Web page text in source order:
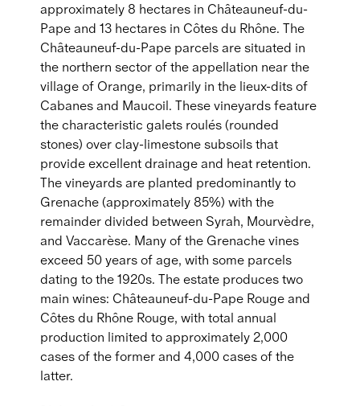
approximately 8 hectares in Châteauneuf-du-
Pape and 13 hectares in Côtes du Rhône. The
Châteauneuf-du-Pape parcels are situated in
the northern sector of the appellation near the
village of Orange, primarily in the lieux-dits of
Cabanes and Maucoil. These vineyards feature
the characteristic galets roulés (rounded
stones) over clay-limestone subsoils that
provide excellent drainage and heat retention.
The vineyards are planted predominantly to
Grenache (approximately 85%) with the
remainder divided between Syrah, Mourvèdre,
and Vaccarèse. Many of the Grenache vines
exceed 50 years of age, with some parcels
dating to the 1920s. The estate produces two
main wines: Châteauneuf-du-Pape Rouge and
Côtes du Rhône Rouge, with total annual
production limited to approximately 2,000
cases of the former and 4,000 cases of the
latter.